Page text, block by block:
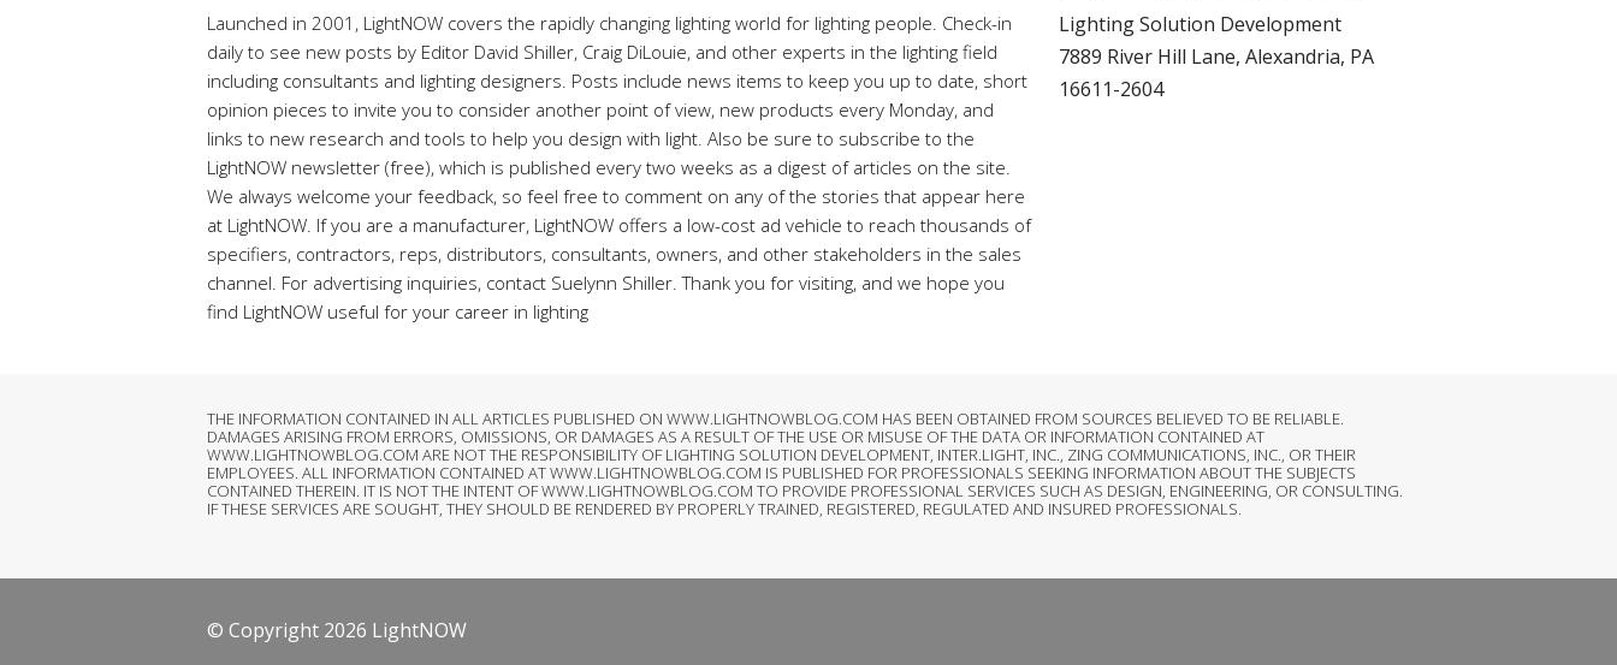
Launched in 2001, LightNOW covers the rapidly changing lighting world for lighting people. Check-in
daily to see new posts by Editor David Shiller, Craig DiLouie, and other experts in the lighting field
including consultants and lighting designers. Posts include news items to keep you up to date, short
opinion pieces to invite you to consider another point of view, new products every Monday, and
links to new research and tools to help you design with light. Also be sure to subscribe to the
LightNOW newsletter (free), which is published every two weeks as a digest of articles on the site.
We always welcome your feedback, so feel free to comment on any of the stories that appear here
at LightNOW. If you are a manufacturer, LightNOW offers a low-cost ad vehicle to reach thousands of
specifiers, contractors, reps, distributors, consultants, owners, and other stakeholders in the sales
channel. For advertising inquiries, contact Suelynn Shiller. Thank you for visiting, and we hope you
find LightNOW useful for your career in lighting
Lighting Solution Development
7889 River Hill Lane, Alexandria, PA
16611-2604
THE INFORMATION CONTAINED IN ALL ARTICLES PUBLISHED ON WWW.LIGHTNOWBLOG.COM HAS BEEN OBTAINED FROM SOURCES BELIEVED TO BE RELIABLE.
DAMAGES ARISING FROM ERRORS, OMISSIONS, OR DAMAGES AS A RESULT OF THE USE OR MISUSE OF THE DATA OR INFORMATION CONTAINED AT
WWW.LIGHTNOWBLOG.COM ARE NOT THE RESPONSIBILITY OF LIGHTING SOLUTION DEVELOPMENT, INTER.LIGHT, INC., ZING COMMUNICATIONS, INC., OR THEIR
EMPLOYEES. ALL INFORMATION CONTAINED AT WWW.LIGHTNOWBLOG.COM IS PUBLISHED FOR PROFESSIONALS SEEKING INFORMATION ABOUT THE SUBJECTS
CONTAINED THEREIN. IT IS NOT THE INTENT OF WWW.LIGHTNOWBLOG.COM TO PROVIDE PROFESSIONAL SERVICES SUCH AS DESIGN, ENGINEERING, OR CONSULTING.
IF THESE SERVICES ARE SOUGHT, THEY SHOULD BE RENDERED BY PROPERLY TRAINED, REGISTERED, REGULATED AND INSURED PROFESSIONALS.
© Copyright 2026 LightNOW